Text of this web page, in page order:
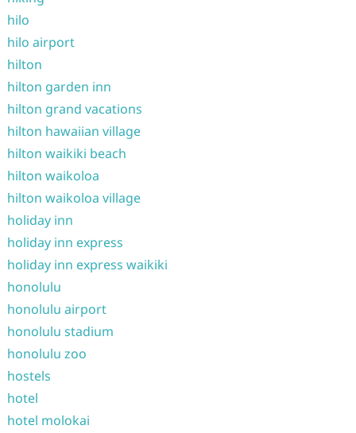
hilo
hilo airport
hilton
hilton garden inn
hilton grand vacations
hilton hawaiian village
hilton waikiki beach
hilton waikoloa
hilton waikoloa village
holiday inn
holiday inn express
holiday inn express waikiki
honolulu
honolulu airport
honolulu stadium
honolulu zoo
hostels
hotel
hotel molokai